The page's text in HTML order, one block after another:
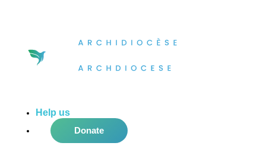
Help us
Donate